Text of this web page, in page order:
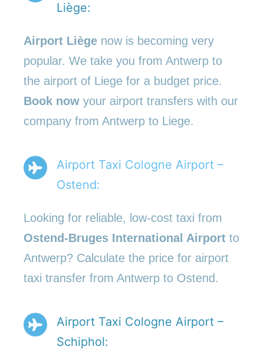
Liège:
Airport Liège now is becoming very
popular. We take you from Antwerp to
the airport of Liege for a budget price.
Book now your airport transfers with our
company from Antwerp to Liege.
Airport Taxi Cologne Airport –
Ostend:
Looking for reliable, low-cost taxi from
Ostend-Bruges International Airport to
Antwerp? Calculate the price for airport
taxi transfer from Antwerp to Ostend.
Airport Taxi Cologne Airport –
Schiphol: